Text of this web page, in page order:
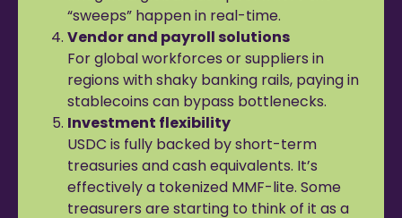
“sweeps” happen in real-time.
Vendor and payroll solutions
For global workforces or suppliers in
regions with shaky banking rails, paying in
stablecoins can bypass bottlenecks.
Investment flexibility
USDC is fully backed by short-term
treasuries and cash equivalents. It’s
effectively a tokenized MMF-lite. Some
treasurers are starting to think of it as a